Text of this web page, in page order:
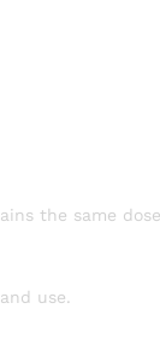
the same
use.